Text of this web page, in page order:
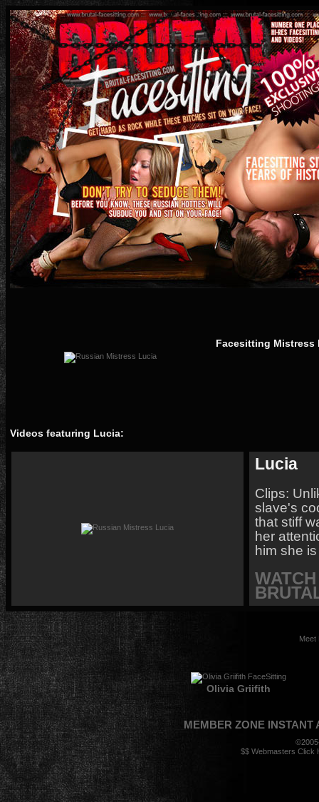
Facesitting Mistress
Videos featuring Lucia:
Lucia
Clips:
slave's
that stiff
her
him she
Meet
Olivia Griifith
MEMBER ZONE INSTANT
$$ Webmasters Click